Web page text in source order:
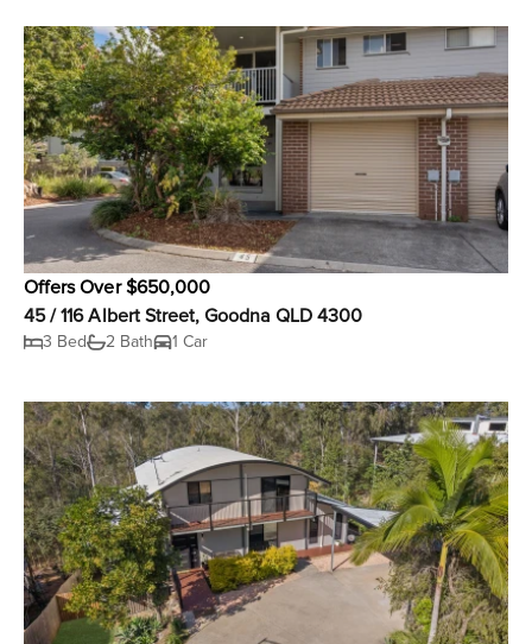
Offers Over $650,000
45 / 116 Albert Street, Goodna QLD 4300
3 Bed 2 Bath 1 Car